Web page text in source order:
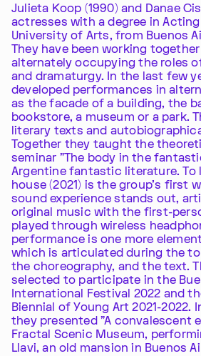
Julieta Koop (1990) and Danae
actresses with a degree in
University of Arts, from Buenos
They have been working together
alternately occupying the roles
and dramaturgy. In the last few
developed performances in
as the facade of a building, the
bookstore, a museum or a park.
literary texts and
Together they taught the
seminar "The body in the
Argentine fantastic literature. To
house (2021) is the group's first
sound experience stands out,
original music with the first-
played through wireless
performance is one more
which is articulated during the
the choreography, and the text.
selected to participate in the
International Festival 2022 and
Biennial of Young Art 2021-2022.
they presented "A convalescent
Fractal Scenic Museum,
Llavi, an old mansion in Buenos